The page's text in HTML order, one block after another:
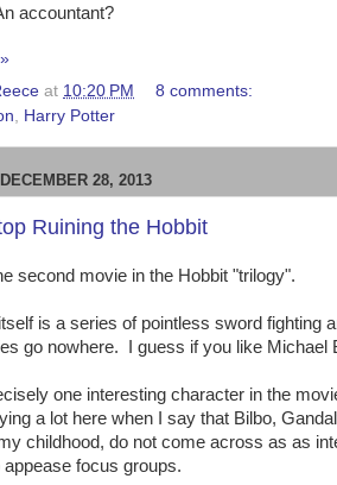
accountant?
at 10:20 PM
8 comments:
Harry Potter
28, 2013
Ruining the Hobbit
second movie in the Hobbit "trilogy".
is a series of pointless sword fighting
go nowhere. I guess if you like Michael
one interesting character in the
a lot here when I say that Bilbo,
childhood, do not come across as as
appease focus groups.